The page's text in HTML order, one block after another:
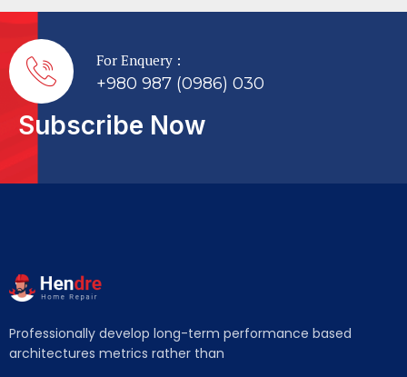
For Enquery :
+980 987 (0986) 030
Subscribe Now
Professionally develop long-term performance based
architectures metrics rather than